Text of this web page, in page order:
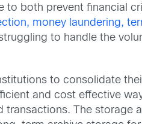
to both prevent financial
money laundering,
to handle the
to consolidate
and cost effective
The storage